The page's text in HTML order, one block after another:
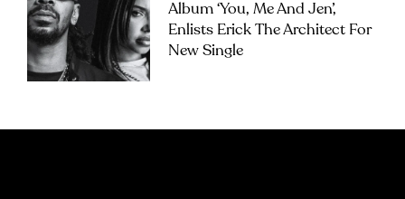
Album ‘you, Me And Jen’,
Enlists Erick The Architect For
New Single